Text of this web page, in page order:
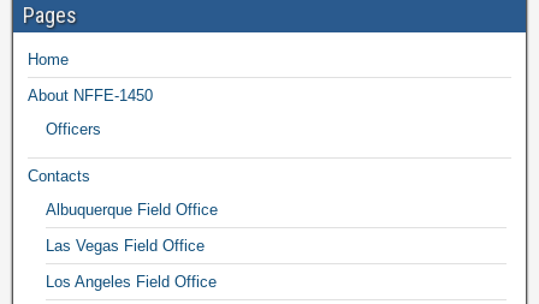
Pages
Home
About NFFE-1450
Officers
Contacts
Albuquerque Field Office
Las Vegas Field Office
Los Angeles Field Office